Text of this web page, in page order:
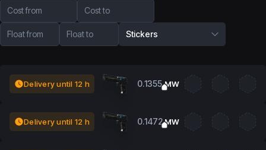
Cost from Cost to
Float from Float to Stickers
Delivery until 12 h 0.1355 MW
Delivery until 12 h 0.1472MW